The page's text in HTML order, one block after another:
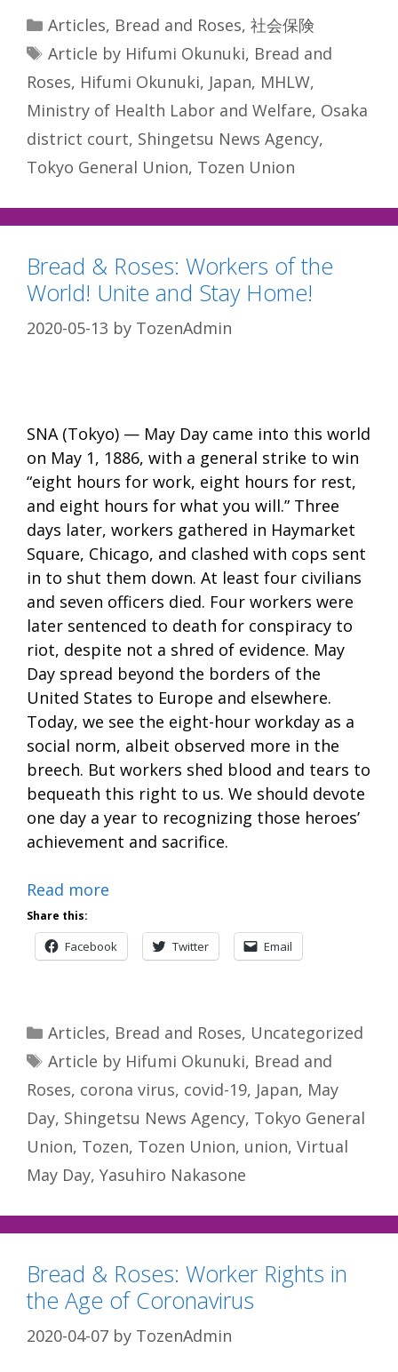
Categories
Articles, Bread and Roses, 社会保険
Tags
Article by Hifumi Okunuki, Bread and
Roses, Hifumi Okunuki, Japan, MHLW,
Ministry of Health Labor and Welfare, Osaka
district court, Shingetsu News Agency,
Tokyo General Union, Tozen Union
Bread & Roses: Workers of the
World! Unite and Stay Home!
2020-05-13 by TozenAdmin
SNA (Tokyo) — May Day came into this world
on May 1, 1886, with a general strike to win
“eight hours for work, eight hours for rest,
and eight hours for what you will.” Three
days later, workers gathered in Haymarket
Square, Chicago, and clashed with cops sent
in to shut them down. At least four civilians
and seven officers died. Four workers were
later sentenced to death for conspiracy to
riot, despite not a shred of evidence. May
Day spread beyond the borders of the
United States to Europe and elsewhere.
Today, we see the eight-hour workday as a
social norm, albeit observed more in the
breech. But workers shed blood and tears to
bequeath this right to us. We should devote
one day a year to recognizing those heroes’
achievement and sacrifice.
Read more
Share this:
Facebook Twitter Email
Categories
Articles, Bread and Roses, Uncategorized
Tags
Article by Hifumi Okunuki, Bread and
Roses, corona virus, covid-19, Japan, May
Day, Shingetsu News Agency, Tokyo General
Union, Tozen, Tozen Union, union, Virtual
May Day, Yasuhiro Nakasone
Bread & Roses: Worker Rights in
the Age of Coronavirus
2020-04-07 by TozenAdmin